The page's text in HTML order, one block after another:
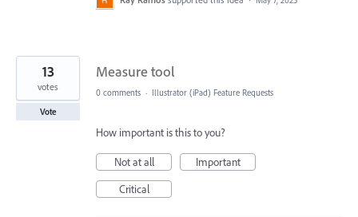
Measure tool
13
votes
Vote
0 comments · Illustrator (iPad) Feature Requests
How important is this to you?
Not at all
Important
Critical